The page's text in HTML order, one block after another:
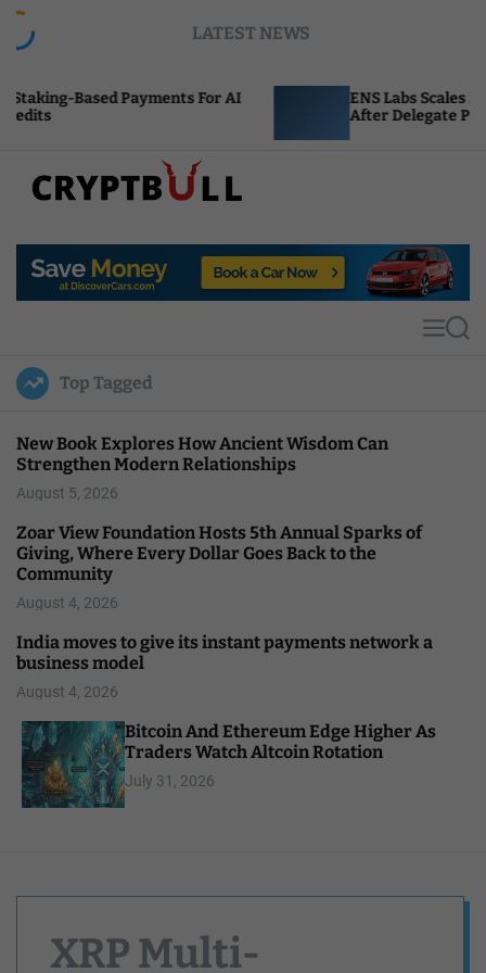
LATEST NEWS
For AI
ENS Labs Scales Back Treasury
After Delegate Pushback
p
u
l
MS
Top Tagged
New Book Explores How Ancient Wisdom Can
Strengthen Modern Relationships
August 5, 2026
Zoar View Foundation Hosts 5th Annual Sparks of
Giving, Where Every Dollar Goes Back to the
Community
August 4, 2026
India moves to give its instant payments network a
business model
August 4, 2026
Bitcoin And Ethereum Edge Higher As
Traders Watch Altcoin Rotation
July 31, 2026
XRP Multi-